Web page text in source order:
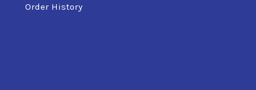
Order History